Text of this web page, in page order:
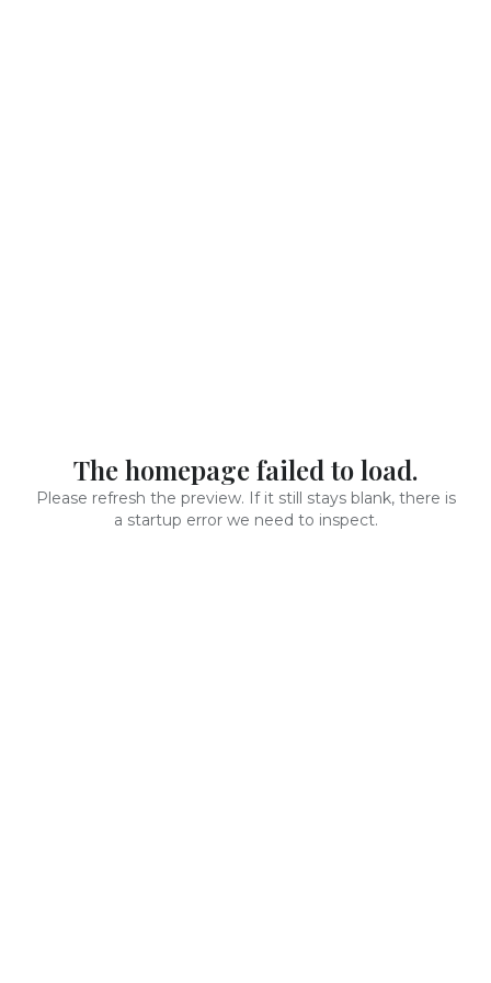
The homepage failed to load.
Please refresh the preview. If it still stays blank, there is
a startup error we need to inspect.